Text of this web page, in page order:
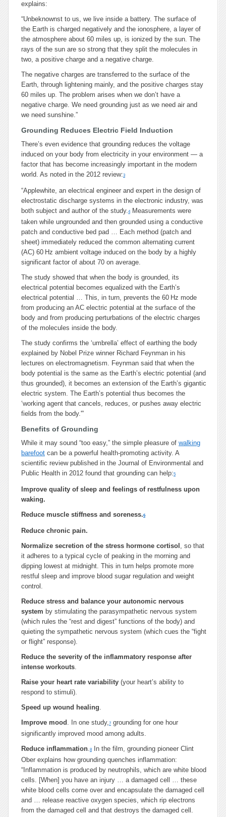
explains:
“Unbeknownst to us, we live inside a battery. The surface of
the Earth is charged negatively and the ionosphere, a layer of
the atmosphere about 60 miles up, is ionized by the sun. The
rays of the sun are so strong that they split the molecules in
two, a positive charge and a negative charge.
The negative charges are transferred to the surface of the
Earth, through lightening mainly, and the positive charges stay
60 miles up. The problem arises when we don’t have a
negative charge. We need grounding just as we need air and
we need sunshine.”
Grounding Reduces Electric Field Induction
There’s even evidence that grounding reduces the voltage
induced on your body from electricity in your environment — a
factor that has become increasingly important in the modern
world. As noted in the 2012 review:3
“Applewhite, an electrical engineer and expert in the design of
electrostatic discharge systems in the electronic industry, was
both subject and author of the study.4Measurements were
taken while ungrounded and then grounded using a conductive
patch and conductive bed pad … Each method (patch and
sheet) immediately reduced the common alternating current
(AC) 60 Hz ambient voltage induced on the body by a highly
significant factor of about 70 on average.
The study showed that when the body is grounded, its
electrical potential becomes equalized with the Earth’s
electrical potential … This, in turn, prevents the 60 Hz mode
from producing an AC electric potential at the surface of the
body and from producing perturbations of the electric charges
of the molecules inside the body.
The study confirms the ‘umbrella’ effect of earthing the body
explained by Nobel Prize winner Richard Feynman in his
lectures on electromagnetism. Feynman said that when the
body potential is the same as the Earth’s electric potential (and
thus grounded), it becomes an extension of the Earth’s gigantic
electric system. The Earth’s potential thus becomes the
‘working agent that cancels, reduces, or pushes away electric
fields from the body.'”
Benefits of Grounding
While it may sound “too easy,” the simple pleasure of walking
barefoot can be a powerful health-promoting activity. A
scientific review published in the Journal of Environmental and
Public Health in 2012 found that grounding can help:5
Improve quality of sleep and feelings of restfulness upon
waking.
Reduce muscle stiffness and soreness.6
Reduce chronic pain.
Normalize secretion of the stress hormone cortisol , so that
it adheres to a typical cycle of peaking in the morning and
dipping lowest at midnight. This in turn helps promote more
restful sleep and improve blood sugar regulation and weight
control.
Reduce stress and balance your autonomic nervous
system by stimulating the parasympathetic nervous system
(which rules the “rest and digest” functions of the body) and
quieting the sympathetic nervous system (which cues the “fight
or flight” response).
Reduce the severity of the inflammatory response after
intense workouts.
Raise your heart rate variability (your heart’s ability to
respond to stimuli).
Speed up wound healing.
Improve mood . In one study,7 grounding for one hour
significantly improved mood among adults.
Reduce inflammation.8
In the film, grounding pioneer Clint
Ober explains how grounding quenches inflammation:
“Inflammation is produced by neutrophils, which are white blood
cells. [When] you have an injury … a damaged cell … these
white blood cells come over and encapsulate the damaged cell
and … release reactive oxygen species, which rip electrons
from the damaged cell and that destroys the damaged cell.